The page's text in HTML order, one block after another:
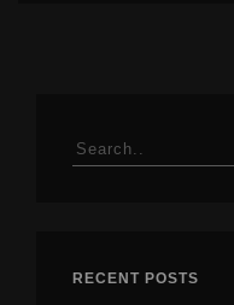
Search
for:
RECENT POSTS